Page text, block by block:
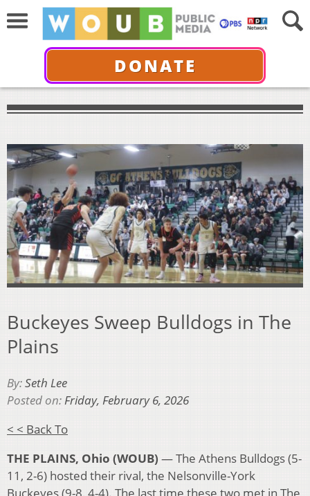
DONATE
Buckeyes Sweep Bulldogs in The
Plains
By:Seth Lee
Posted on:Friday, February 6, 2026
< < Back To
THE PLAINS, Ohio (WOUB) — The Athens Bulldogs (5-
11, 2-6) hosted their rival, the Nelsonville-York
Buckeyes (9-8, 4-4). The last time these two met in The